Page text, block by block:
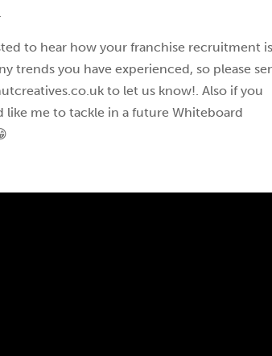
to hear how your franchise recruitment is
trends you have experienced, so please
to let us know!. Also if you
like me to tackle in a future Whiteboard